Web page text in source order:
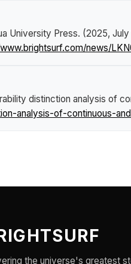
University Press. (2025, July
news/
distinction analysis of
analysis-of-continuous-
the universe's greatest